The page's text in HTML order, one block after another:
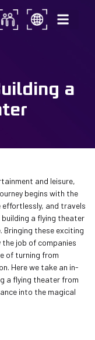
a a
and leisure,
begins with the
and travels
a flying theater
these exciting
the job of companies
of turning from
Here we take an in-
a flying theater from
into the magical